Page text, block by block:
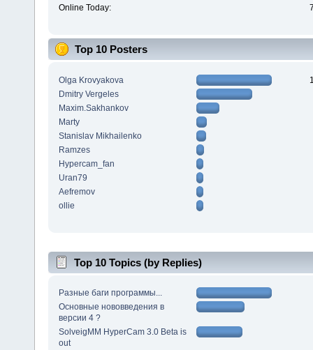
Online Today:
Top 10 Posters
Olga Krovyakova
Dmitry Vergeles
Maxim.Sakhankov
Marty
Stanislav Mikhailenko
Ramzes
Hypercam_fan
Uran79
Aefremov
ollie
Top 10 Topics (by Replies)
Разные баги программы...
Основные нововведения в
версии 4 ?
SolveigMM HyperCam 3.0 Beta is
out